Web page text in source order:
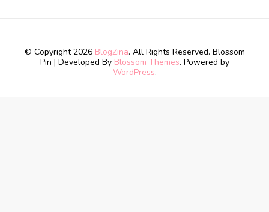
© Copyright 2026 BlogZina. All Rights Reserved. Blossom
Pin | Developed By Blossom Themes. Powered by
WordPress.